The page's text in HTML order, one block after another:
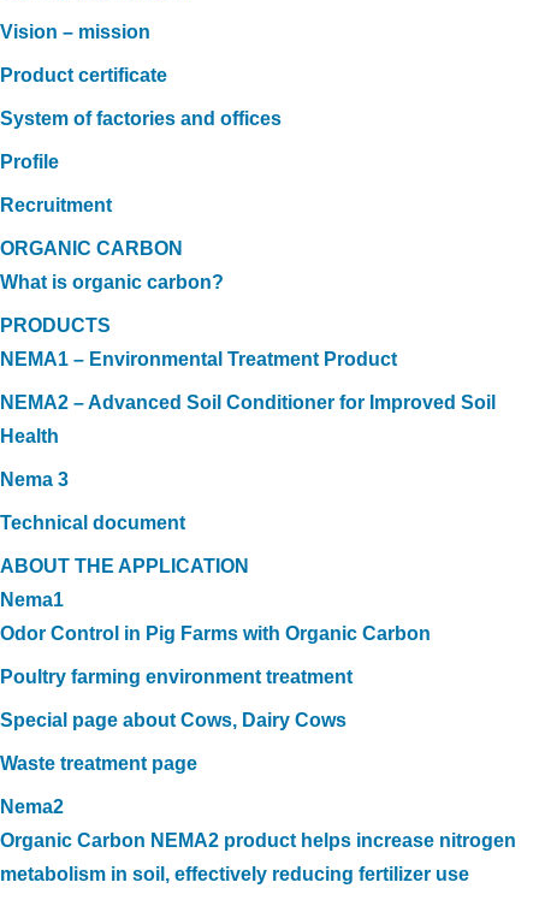
Vision – mission
Product certificate
System of factories and offices
Profile
Recruitment
ORGANIC CARBON
What is organic carbon?
PRODUCTS
NEMA1 – Environmental Treatment Product
NEMA2 – Advanced Soil Conditioner for Improved Soil
Health
Nema 3
Technical document
ABOUT THE APPLICATION
Nema1
Odor Control in Pig Farms with Organic Carbon
Poultry farming environment treatment
Special page about Cows, Dairy Cows
Waste treatment page
Nema2
Organic Carbon NEMA2 product helps increase nitrogen
metabolism in soil, effectively reducing fertilizer use